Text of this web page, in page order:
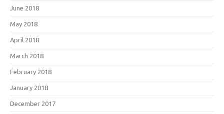
June 2018
May 2018
April 2018
March 2018
February 2018
January 2018
December 2017